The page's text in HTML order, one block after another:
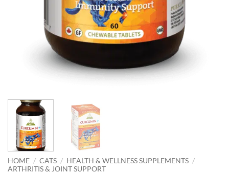
HOME / CATS / HEALTH & WELLNESS SUPPLEMENTS /
ARTHRITIS & JOINT SUPPORT